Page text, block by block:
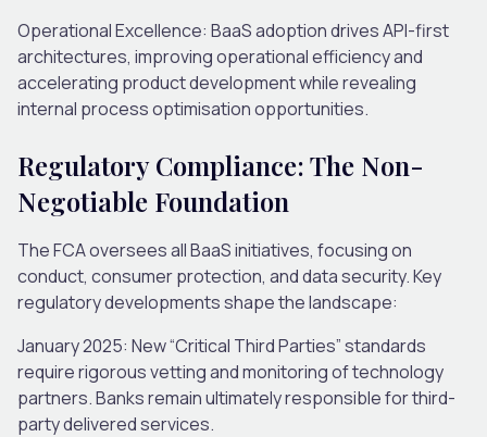
Operational Excellence: BaaS adoption drives API-first
architectures, improving operational efficiency and
accelerating product development while revealing
internal process optimisation opportunities.
Regulatory Compliance: The Non-
Negotiable Foundation
The FCA oversees all BaaS initiatives, focusing on
conduct, consumer protection, and data security. Key
regulatory developments shape the landscape:
January 2025: New “Critical Third Parties” standards
require rigorous vetting and monitoring of technology
partners. Banks remain ultimately responsible for third-
party delivered services.